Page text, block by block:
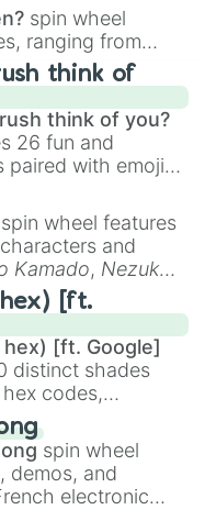
spin wheel
ranging from
like the Flute
to unusual
Jaw Harp,Nose
Kazoo.
think of
think of you?
26 fun and
paired with emojis,
like
😊 sweet
to
🤨 sus,🫥 I don't
, and🤪 crazy.
spin wheel features
and
Kamado, Nezuko
likeKyojuro
, and powerful
,Akaza, and
[ft.
[ft. Google]
distinct shades
codes,
spectrum from
(Candy Apple
and
neutral shades
#B76E79(Rose
spin wheel
demos, and
electronic